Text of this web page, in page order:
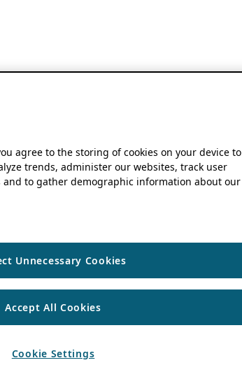
agree to the storing of cookies on your device to
trends, administer our websites, track user
and to gather demographic information about our
Unnecessary Cookies
Accept All Cookies
Cookie Settings